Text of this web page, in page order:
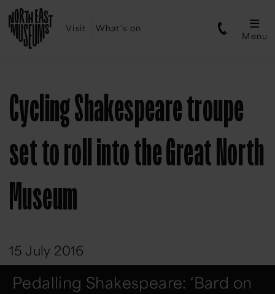
Visit What's on
Menu
Cycling Shakespeare troupe
set to roll into the Great North
Museum
15 July 2016
Pedalling Shakespeare: ‘Bard on